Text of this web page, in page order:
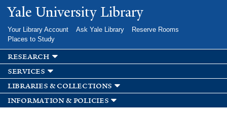
Skip to
main
Yale University Library
Your Library Account Ask Yale Library
Reserve Rooms
Places to Study
research
services
libraries & collections
information & policies